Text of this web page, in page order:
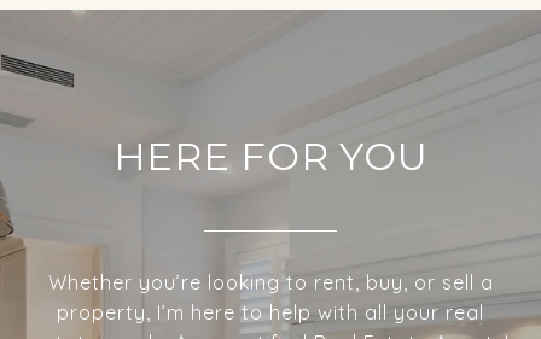
HERE FOR YOU
Whether you’re looking to rent, buy, or sell a
property, I’m here to help with all your real